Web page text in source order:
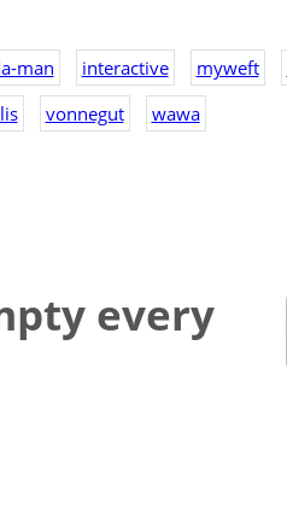
man interactive myweft
vonnegut wawa
every